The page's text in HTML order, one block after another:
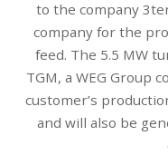
to the company
company for the
feed. The 5.5 MW
TGM, a WEG Group
customer’s
and will also be